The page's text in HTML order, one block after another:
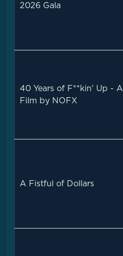
2026 Gala
40 Years of F**kin' Up - A
Film by NOFX
A Fistful of Dollars